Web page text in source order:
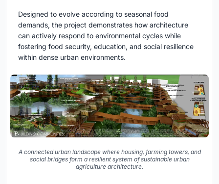
Designed to evolve according to seasonal food
demands, the project demonstrates how architecture
can actively respond to environmental cycles while
fostering food security, education, and social resilience
within dense urban environments.
A connected urban landscape where housing, farming towers, and
social bridges form a resilient system of sustainable urban
agriculture architecture.